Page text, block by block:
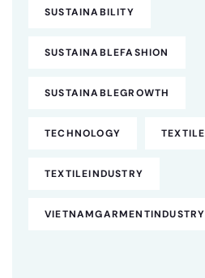
SUSTAINABILITY
SUSTAINABLEFASHION
SUSTAINABLEGROWTH
TECHNOLOGY TEXTILE
TEXTILEINDUSTRY
VIETNAMGARMENTINDUSTRY